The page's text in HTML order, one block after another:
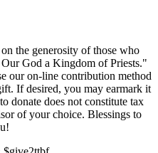
the generosity of those who
God a Kingdom of Priests."
our on-line contribution method
If desired, you may earmark it
donate does not constitute tax
of your choice. Blessings to